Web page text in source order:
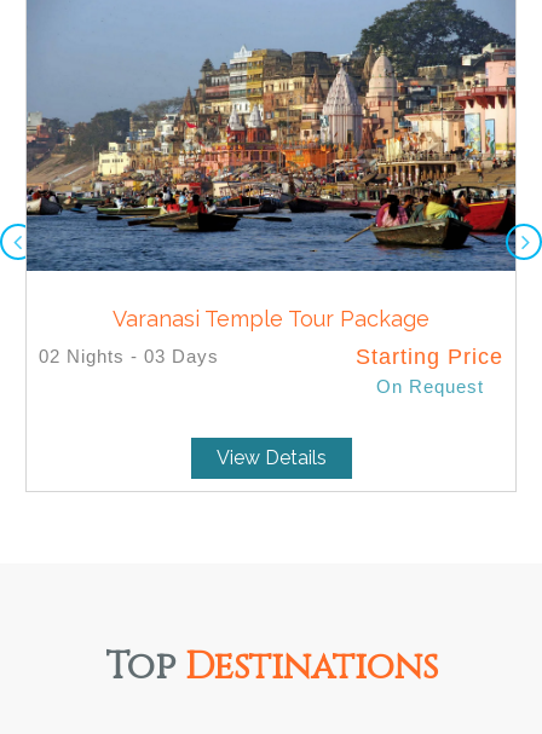
Varanasi Temple Tour Package
02 Nights - 03 Days Starting Price
On Request
View Details
Top Destinations